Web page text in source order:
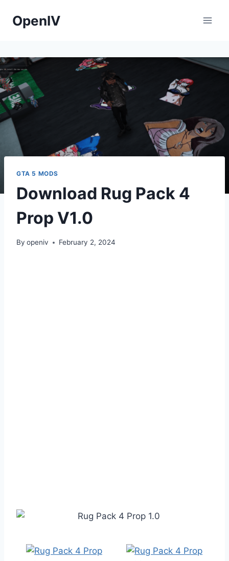
OpenIV
GTA 5 MODS
Download Rug Pack 4
Prop V1.0
By openiv February 2, 2024